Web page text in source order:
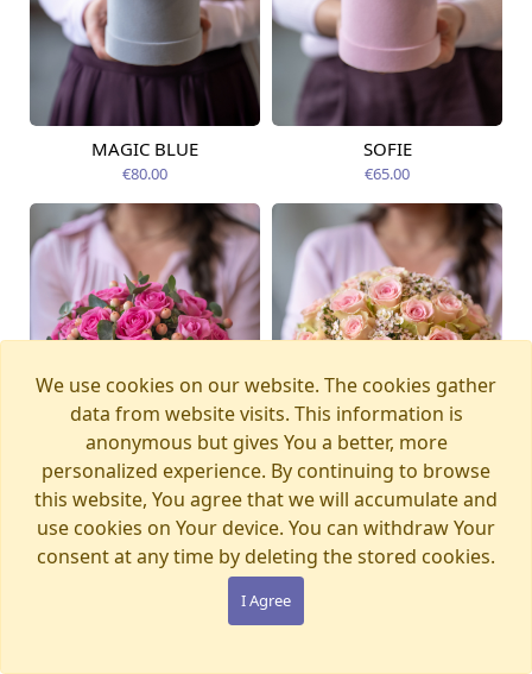
Available today
MAGIC BLUE
€80.00
Available today
SOFIE
€65.00
LADY PINK
We use cookies on our website. The cookies gather
data from website visits. This information is
anonymous but gives You a better, more
personalized experience. By continuing to browse
this website, You agree that we will accumulate and
use cookies on Your device. You can withdraw Your
consent at any time by deleting the stored cookies.
I Agree